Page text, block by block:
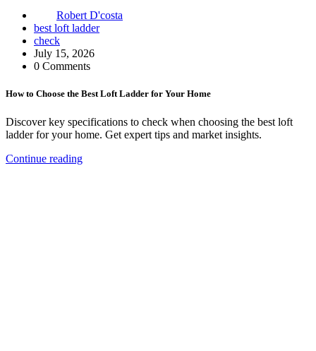
Robert D'costa
best loft ladder
check
July 15, 2026
0 Comments
How to Choose the Best Loft Ladder for Your Home
Discover key specifications to check when choosing the best loft
ladder for your home. Get expert tips and market insights.
Continue reading